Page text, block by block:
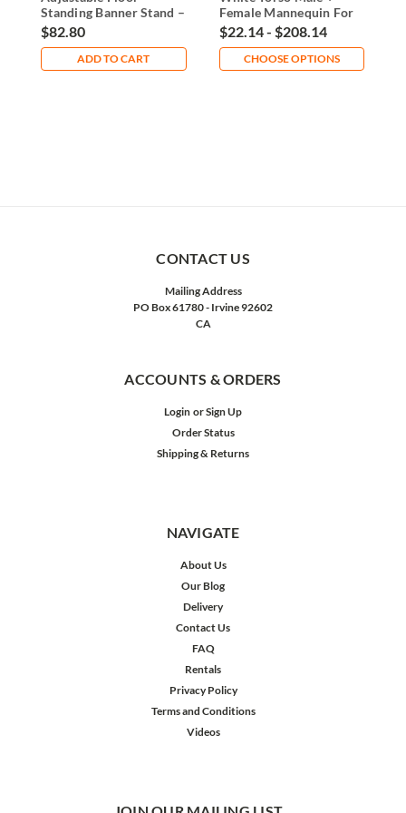
Standing Banner Stand –
Sturdy & Versatile
$82.80
ADD TO CART
Female Mannequin For
Hanging
$22.14 - $208.14
CHOOSE OPTIONS
CONTACT US
Mailing Address
PO Box 61780 - Irvine 92602
CA
ACCOUNTS & ORDERS
Login orSign Up
Order Status
Shipping & Returns
NAVIGATE
About Us
Our Blog
Delivery
Contact Us
FAQ
Rentals
Privacy Policy
Terms and Conditions
Videos